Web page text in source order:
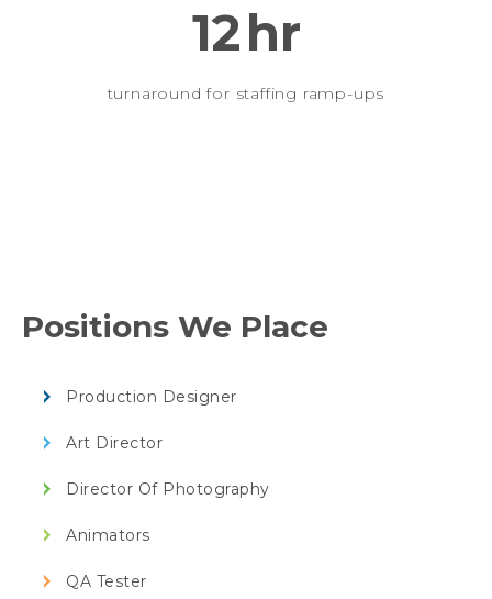
12hr
turnaround for staffing ramp-ups
Positions We Place
Production Designer
Art Director
Director Of Photography
Animators
QA Tester